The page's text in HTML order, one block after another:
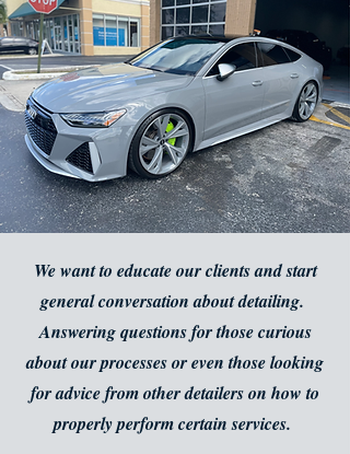
We want to educate our clients and start
general conversation about detailing.
Answering questions for those curious
about our processes or even those looking
for advice from other detailers on how to
properly perform certain services.